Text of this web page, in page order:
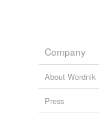
Company
About Wordnik
Press